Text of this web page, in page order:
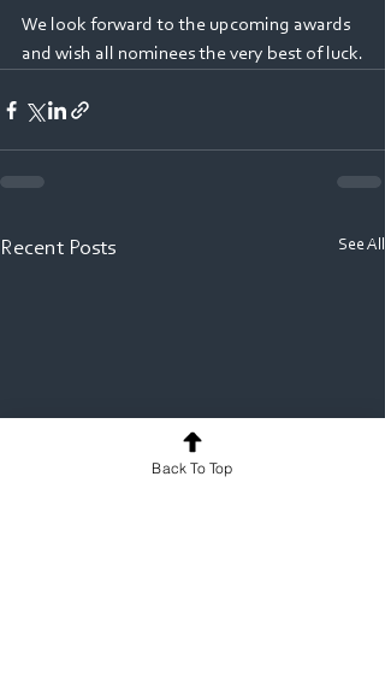
We look forward to the upcoming awards
and wish all nominees the very best of luck.
Recent Posts See All
Back To Top